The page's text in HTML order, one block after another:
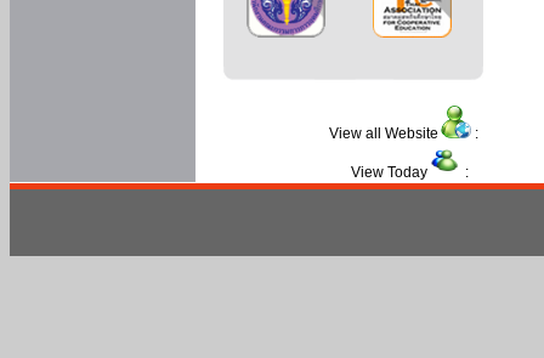
View all Website :
View Today :